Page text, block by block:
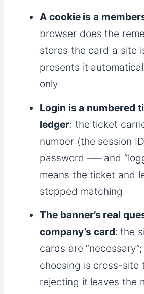
A cookie is a
browser does the
stores the card a site
presents it
only
Login is a numbered
ledger: the ticket
number (the session
password ── and
means the ticket and
stopped matching
The banner’s real
company’s card: the
cards are
choosing is cross-site
rejecting it leaves the